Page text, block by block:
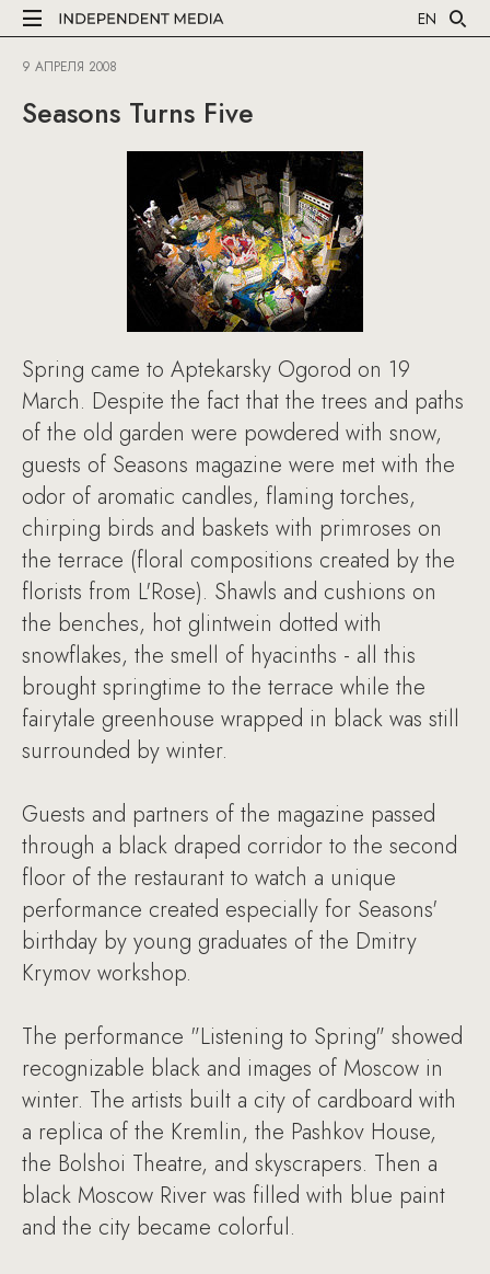
EN
9 АПРЕЛЯ 2008
Seasons Turns Five
Spring came to Aptekarsky Ogorod on 19
March. Despite the fact that the trees and paths
of the old garden were powdered with snow,
guests of Seasons magazine were met with the
odor of aromatic candles, flaming torches,
chirping birds and baskets with primroses on
the terrace (floral compositions created by the
florists from L'Rose). Shawls and cushions on
the benches, hot glintwein dotted with
snowflakes, the smell of hyacinths - all this
brought springtime to the terrace while the
fairytale greenhouse wrapped in black was still
surrounded by winter.
Guests and partners of the magazine passed
through a black draped corridor to the second
floor of the restaurant to watch a unique
performance created especially for Seasons'
birthday by young graduates of the Dmitry
Krymov workshop.
The performance "Listening to Spring" showed
recognizable black and images of Moscow in
winter. The artists built a city of cardboard with
a replica of the Kremlin, the Pashkov House,
the Bolshoi Theatre, and skyscrapers. Then a
black Moscow River was filled with blue paint
and the city became colorful.